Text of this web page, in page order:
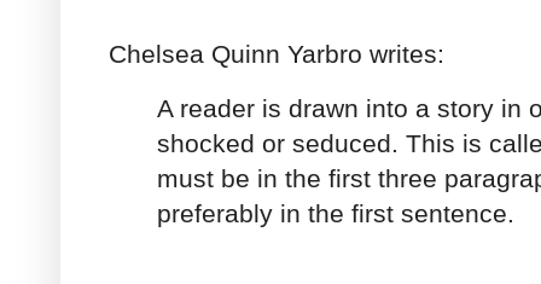
Chelsea Quinn Yarbro writes:
A reader is drawn into a story in
shocked or seduced. This is
must be in the first three
preferably in the first sentence.